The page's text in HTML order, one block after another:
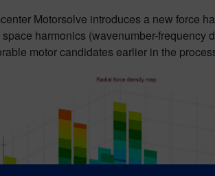
Motorsolve introduces a new force
space harmonics (wavenumber-frequency
motor candidates earlier in the